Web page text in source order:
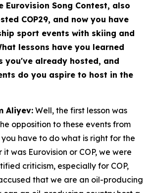
Eurovision Song Contest, also
COP29, and now you have
sport events with skiing and
lessons have you learned
you've already hosted, and
do you aspire to host in the
Aliyev: Well, the first lesson was
opposition to these events from
have to do what is right for the
it was Eurovision or COP, we were
criticism, especially for COP,
that we are an oil-producing